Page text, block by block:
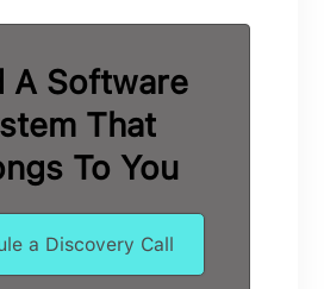
A Software
That
To You
a Discovery Call